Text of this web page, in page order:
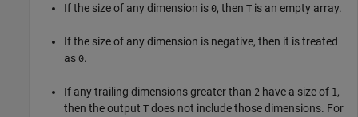
If the size of any dimension is 0, then T is an empty array.
If the size of any dimension is negative, then it is treated
as 0.
If any trailing dimensions greater than 2 have a size of 1 ,
then the output T does not include those dimensions. For